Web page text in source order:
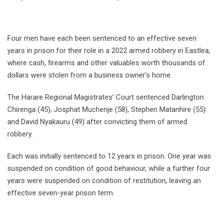
Four men have each been sentenced to an effective seven
years in prison for their role in a 2022 armed robbery in Eastlea,
where cash, firearms and other valuables worth thousands of
dollars were stolen from a business owner's home.
The Harare Regional Magistrates’ Court sentenced Darlington
Chirenga (45), Josphat Muchenje (58), Stephen Matanhire (55)
and David Nyakauru (49) after convicting them of armed
robbery.
Each was initially sentenced to 12 years in prison. One year was
suspended on condition of good behaviour, while a further four
years were suspended on condition of restitution, leaving an
effective seven-year prison term.